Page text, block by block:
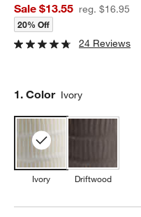
Sale $13.55 reg. $16.95
20% Off
24 Reviews
Step
1. Color Ivory
Ivory Driftwood